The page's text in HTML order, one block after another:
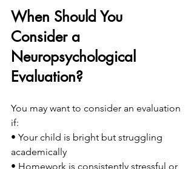
When Should You
Consider a
Neuropsychological
Evaluation?
You may want to consider an evaluation
if:
• Your child is bright but struggling
academically
• Homework is consistently stressful or